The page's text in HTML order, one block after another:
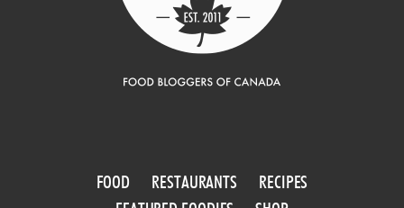
FOOD RESTAURANTS
RECIPES